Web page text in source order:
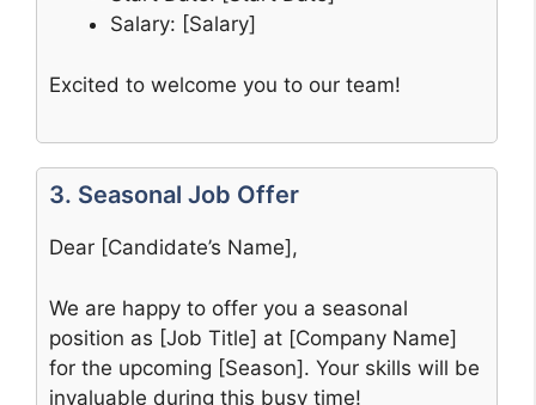
Salary: [Salary]
Excited to welcome you to our team!
3. Seasonal Job Offer
Dear [Candidate’s Name],
We are happy to offer you a seasonal
position as [Job Title] at [Company Name]
for the upcoming [Season]. Your skills will be
invaluable during this busy time!